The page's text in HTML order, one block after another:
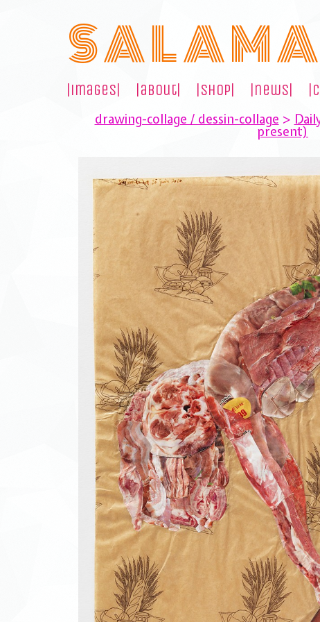
S A L A M
|images| |about| |shop| |news|
drawing-collage / dessin-collage >
present)